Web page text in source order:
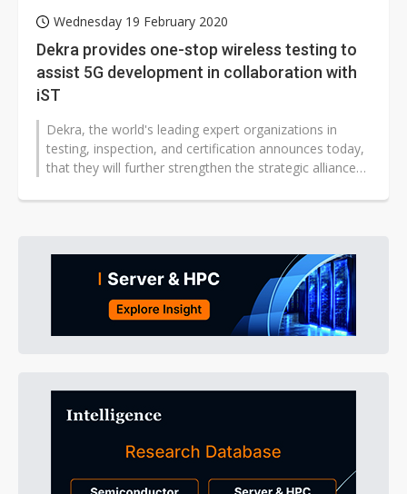
Wednesday 19 February 2020
Dekra provides one-stop wireless testing to
assist 5G development in collaboration with
iST
Dekra, the world's leading expert organizations in
testing, inspection, and certification announces today,
that they will further strengthen the strategic alliance